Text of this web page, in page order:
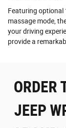
Featuring optional
massage mode,
your driving
provide a
ORDER
JEEP